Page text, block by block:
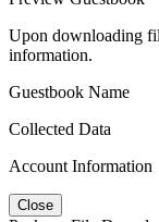
Upon downloading
information.
Guestbook Name
Collected Data
Account Information
Close